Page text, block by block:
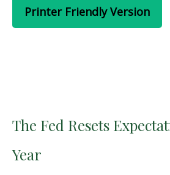
Printer Friendly Version
The Fed Resets
Year